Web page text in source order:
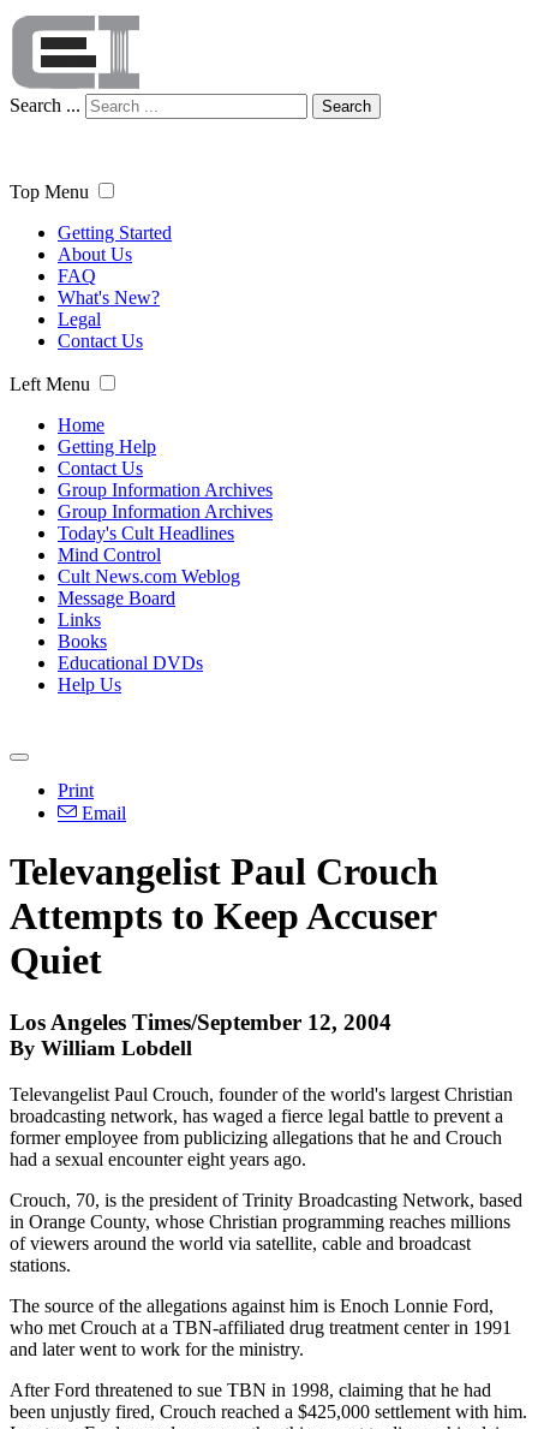
Search ... Search
Top Menu
Getting Started
About Us
FAQ
What's New?
Legal
Contact Us
Left Menu
Home
Getting Help
Contact Us
Group Information Archives
Group Information Archives
Today's Cult Headlines
Mind Control
Cult News.com Weblog
Message Board
Links
Books
Educational DVDs
Help Us
Print
Email
Televangelist Paul Crouch
Attempts to Keep Accuser
Quiet
Los Angeles Times/September 12, 2004
By William Lobdell
Televangelist Paul Crouch, founder of the world's largest Christian
broadcasting network, has waged a fierce legal battle to prevent a
former employee from publicizing allegations that he and Crouch
had a sexual encounter eight years ago.
Crouch, 70, is the president of Trinity Broadcasting Network, based
in Orange County, whose Christian programming reaches millions
of viewers around the world via satellite, cable and broadcast
stations.
The source of the allegations against him is Enoch Lonnie Ford,
who met Crouch at a TBN-affiliated drug treatment center in 1991
and later went to work for the ministry.
After Ford threatened to sue TBN in 1998, claiming that he had
been unjustly fired, Crouch reached a $425,000 settlement with him.